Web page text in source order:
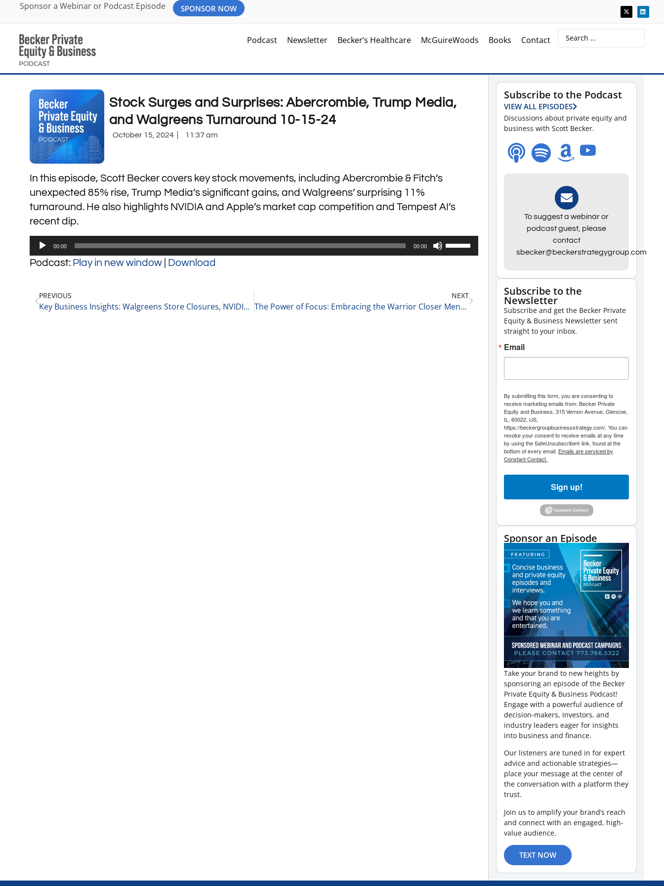
Sponsor a Webinar or Podcast Episode SPONSOR NOW
Podcast Newsletter Becker’s Healthcare McGuireWoods Books Contact
Stock Surges and Surprises: Abercrombie, Trump Media,
and Walgreens Turnaround 10-15-24
October 15, 2024 11:37 am
In this episode, Scott Becker covers key stock movements, including Abercrombie & Fitch’s
unexpected 85% rise, Trump Media’s significant gains, and Walgreens’ surprising 11%
turnaround. He also highlights NVIDIA and Apple’s market cap competition and Tempest AI’s
recent dip.
Audio
Player
00:00 00:00
Use
Up/Down
to
Podcast: Play in new window Download
PREVIOUS
Key Business Insights: Walgreens Store Closures, NVIDIA’s Market Cap, and Goldman Sachs’ Profits 10-15-24
NEXT
The Power of Focus: Embracing the Warrior Closer Mentality 10-15-24
Subscribe to the Podcast
VIEW ALL EPISODES
Discussions about private equity and
business with Scott Becker.
To suggest a webinar or
podcast guest, please
contact
sbecker@beckerstrategygroup.com
Subscribe to the
Newsletter
Subscribe and get the Becker Private
Equity & Business Newsletter sent
straight to your inbox.
Email
By submitting this form, you are consenting to
receive marketing emails from: Becker Private
Equity and Business, 315 Vernon Avenue, Glencoe,
IL, 60022, US,
https://beckergroupbusinessstrategy.com/. You can
revoke your consent to receive emails at any time
by using the SafeUnsubscribe® link, found at the
bottom of every email. Emails are serviced by
Constant Contact.
Sign up!
Sponsor an Episode
Take your brand to new heights by
sponsoring an episode of the Becker
Private Equity & Business Podcast!
Engage with a powerful audience of
decision-makers, investors, and
industry leaders eager for insights
into business and finance.
Our listeners are tuned in for expert
advice and actionable strategies—
place your message at the center of
the conversation with a platform they
trust.
Join us to amplify your brand’s reach
and connect with an engaged, high-
value audience.
TEXT NOW